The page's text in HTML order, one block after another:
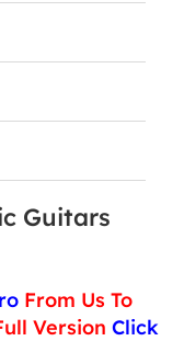
Guitars
From Us To
Version Click